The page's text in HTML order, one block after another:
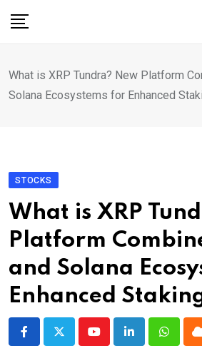
What is XRP Tundra? New Platform
Solana Ecosystems for Enhanced
STOCKS
What is XRP
Platform
and Solana
Enhanced
YoutubeLinkedIn